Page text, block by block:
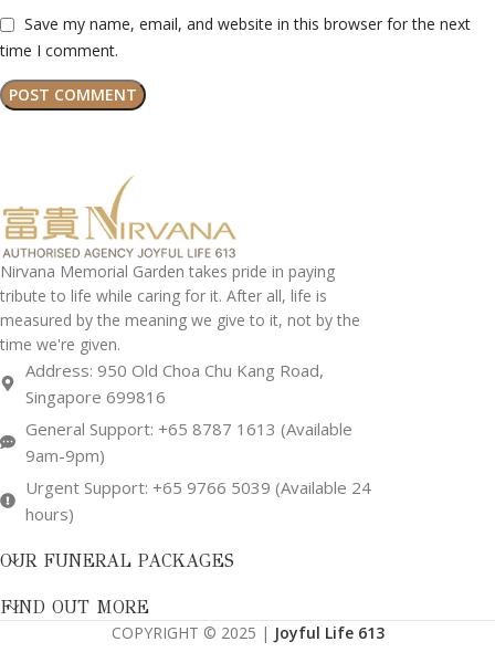
Save my name, email, and website in this browser for the next
time I comment.
Nirvana Memorial Garden takes pride in paying
tribute to life while caring for it. After all, life is
measured by the meaning we give to it, not by the
time we're given.
Address: 950 Old Choa Chu Kang Road,
Singapore 699816
General Support: +65 8787 1613 (Available
9am-9pm)
Urgent Support: +65 9766 5039 (Available 24
hours)
OUR FUNERAL PACKAGES
FIND OUT MORE
COPYRIGHT © 2025 | Joyful Life 613